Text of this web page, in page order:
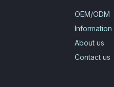
OEM/ODM
Information
About us
Contact us